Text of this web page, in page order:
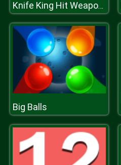
Knife King Hit Weapons
Big Balls